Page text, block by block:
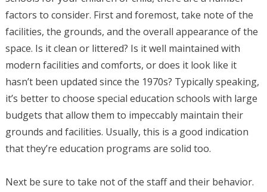
factors to consider. First and foremost, take note of the
facilities, the grounds, and the overall appearance of the
space. Is it clean or littered? Is it well maintained with
modern facilities and comforts, or does it look like it
hasn’t been updated since the 1970s? Typically speaking,
it’s better to choose special education schools with large
budgets that allow them to impeccably maintain their
grounds and facilities. Usually, this is a good indication
that they’re education programs are solid too.
Next be sure to take not of the staff and their behavior.